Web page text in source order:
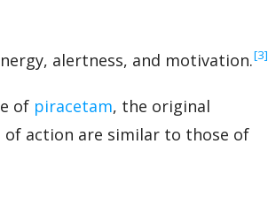
alertness, and motivation.‍[3]
of piracetam, the original
action are similar to those of